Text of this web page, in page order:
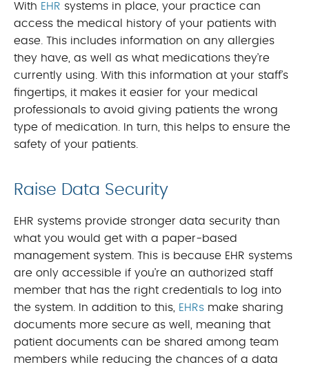
With EHR systems in place, your practice can
access the medical history of your patients with
ease. This includes information on any allergies
they have, as well as what medications they’re
currently using. With this information at your staff’s
fingertips, it makes it easier for your medical
professionals to avoid giving patients the wrong
type of medication. In turn, this helps to ensure the
safety of your patients.
Raise Data Security
EHR systems provide stronger data security than
what you would get with a paper-based
management system. This is because EHR systems
are only accessible if you’re an authorized staff
member that has the right credentials to log into
the system. In addition to this, EHRs make sharing
documents more secure as well, meaning that
patient documents can be shared among team
members while reducing the chances of a data